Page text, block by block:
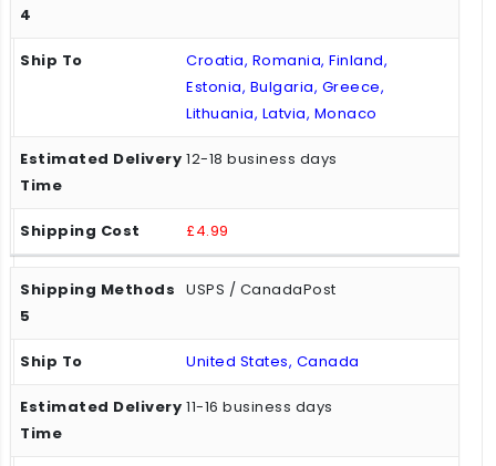
Croatia, Romania, Finland,
Estonia, Bulgaria, Greece,
Lithuania, Latvia, Monaco
12-18 business days
£4.99
USPS / CanadaPost
United States, Canada
11-16 business days